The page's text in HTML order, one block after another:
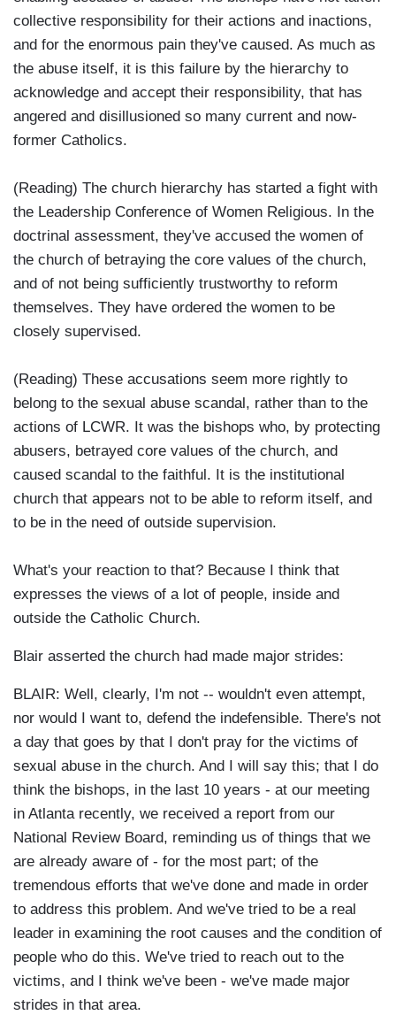
collective responsibility for their actions and inactions,
and for the enormous pain they've caused. As much as
the abuse itself, it is this failure by the hierarchy to
acknowledge and accept their responsibility, that has
angered and disillusioned so many current and now-
former Catholics.
(Reading) The church hierarchy has started a fight with
the Leadership Conference of Women Religious. In the
doctrinal assessment, they've accused the women of
the church of betraying the core values of the church,
and of not being sufficiently trustworthy to reform
themselves. They have ordered the women to be
closely supervised.
(Reading) These accusations seem more rightly to
belong to the sexual abuse scandal, rather than to the
actions of LCWR. It was the bishops who, by protecting
abusers, betrayed core values of the church, and
caused scandal to the faithful. It is the institutional
church that appears not to be able to reform itself, and
to be in the need of outside supervision.
What's your reaction to that? Because I think that
expresses the views of a lot of people, inside and
outside the Catholic Church.
Blair asserted the church had made major strides:
BLAIR: Well, clearly, I'm not -- wouldn't even attempt,
nor would I want to, defend the indefensible. There's not
a day that goes by that I don't pray for the victims of
sexual abuse in the church. And I will say this; that I do
think the bishops, in the last 10 years - at our meeting
in Atlanta recently, we received a report from our
National Review Board, reminding us of things that we
are already aware of - for the most part; of the
tremendous efforts that we've done and made in order
to address this problem. And we've tried to be a real
leader in examining the root causes and the condition of
people who do this. We've tried to reach out to the
victims, and I think we've been - we've made major
strides in that area.